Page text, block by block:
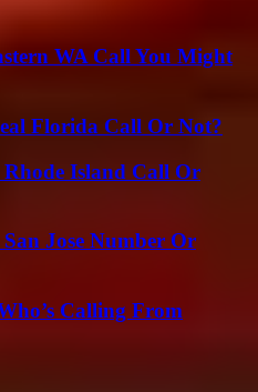
WA Call You Might
Florida Call Or Not?
Island Call Or
Jose Number Or
Calling From